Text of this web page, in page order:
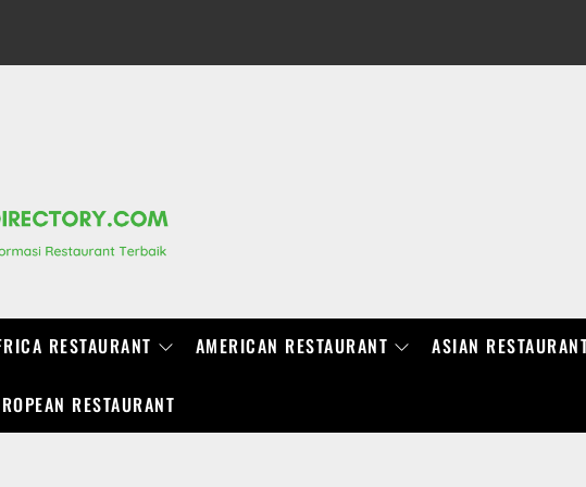
RESTAURANT AMERICAN RESTAURANT ASIAN
RESTAURANT